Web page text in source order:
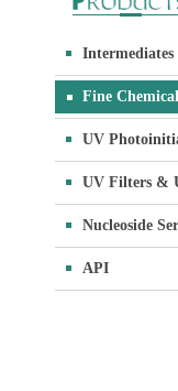
Intermediates
Fine
UV
UV Filters &
Nucleoside
API